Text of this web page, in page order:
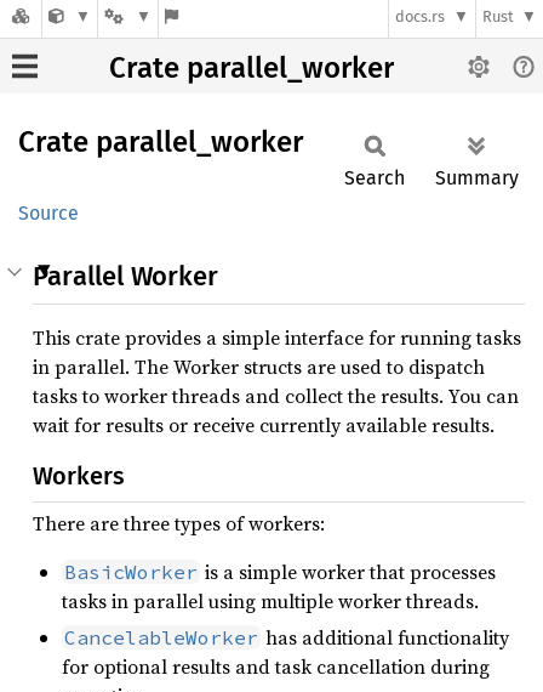
docs.rs Rust
Crate parallel_worker
Crate parallel_ worker
Source
Search Summary
Parallel Worker
This crate provides a simple interface for running tasks
in parallel. The Worker structs are used to dispatch
tasks to worker threads and collect the results. You can
wait for results or receive currently available results.
Workers
There are three types of workers:
BasicWorker is a simple worker that processes
tasks in parallel using multiple worker threads.
CancelableWorker has additional functionality
for optional results and task cancellation during